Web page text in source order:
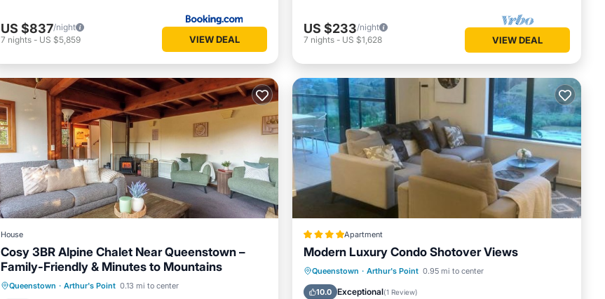
US $837/night
7 nights - US $5,859 VIEW DEAL
US $233/night
7 nights - US $1,628 VIEW DEAL
House
Cosy 3BR Alpine Chalet Near Queenstown –
Family-Friendly & Minutes to Mountains
Queenstown · Arthur's Point 0.13 mi to center
Hot Tub Parking
Balcony/Terrace
Apartment
Modern Luxury Condo Shotover Views
Queenstown · Arthur's Point 0.95 mi to center
10.0 Exceptional(1 Review)
Parking Air Conditioner
Pet Friendly